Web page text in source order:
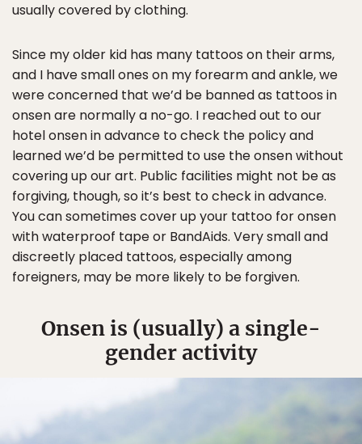
usually covered by clothing.
Since my older kid has many tattoos on their arms,
and I have small ones on my forearm and ankle, we
were concerned that we’d be banned as tattoos in
onsen are normally a no-go. I reached out to our
hotel onsen in advance to check the policy and
learned we’d be permitted to use the onsen without
covering up our art. Public facilities might not be as
forgiving, though, so it’s best to check in advance.
You can sometimes cover up your tattoo for onsen
with waterproof tape or BandAids. Very small and
discreetly placed tattoos, especially among
foreigners, may be more likely to be forgiven.
Onsen is (usually) a single-
gender activity